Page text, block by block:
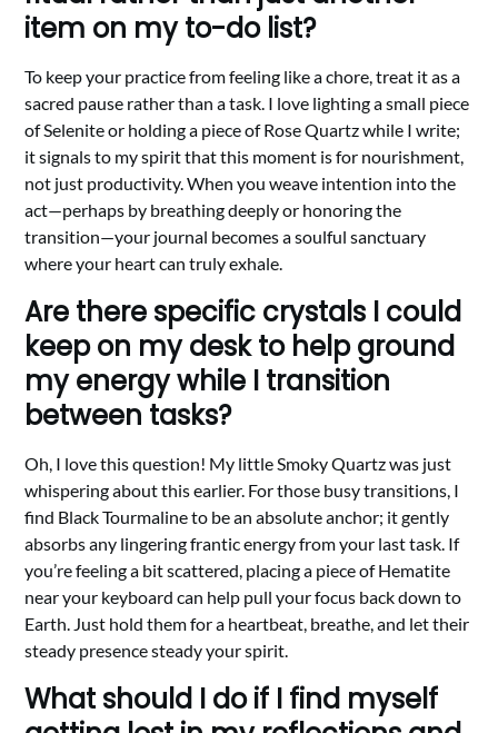
item on my to-do list?
To keep your practice from feeling like a chore, treat it as a
sacred pause rather than a task. I love lighting a small piece
of Selenite or holding a piece of Rose Quartz while I write;
it signals to my spirit that this moment is for nourishment,
not just productivity. When you weave intention into the
act—perhaps by breathing deeply or honoring the
transition—your journal becomes a soulful sanctuary
where your heart can truly exhale.
Are there specific crystals I could
keep on my desk to help ground
my energy while I transition
between tasks?
Oh, I love this question! My little Smoky Quartz was just
whispering about this earlier. For those busy transitions, I
find Black Tourmaline to be an absolute anchor; it gently
absorbs any lingering frantic energy from your last task. If
you’re feeling a bit scattered, placing a piece of Hematite
near your keyboard can help pull your focus back down to
Earth. Just hold them for a heartbeat, breathe, and let their
steady presence steady your spirit.
What should I do if I find myself